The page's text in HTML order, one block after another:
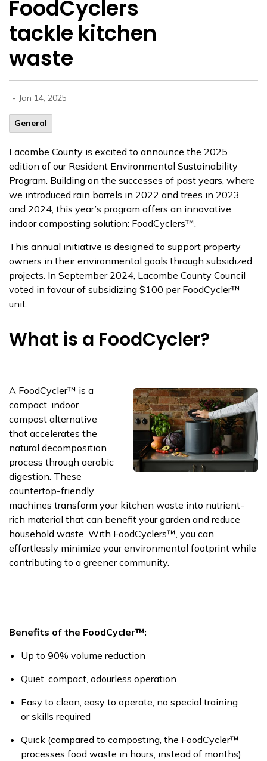
FoodCyclers
tackle kitchen
waste
- Jan 14, 2025
General
Lacombe County is excited to announce the 2025
edition of our Resident Environmental Sustainability
Program. Building on the successes of past years, where
we introduced rain barrels in 2022 and trees in 2023
and 2024, this year’s program offers an innovative
indoor composting solution: FoodCyclers™.
This annual initiative is designed to support property
owners in their environmental goals through subsidized
projects. In September 2024, Lacombe County Council
voted in favourof subsidizing $100 per FoodCycler™
unit.
What is a FoodCycler?
A FoodCycler™ is a
compact, indoor
compost alternative
that accelerates the
natural decomposition
process through aerobic
digestion. These
countertop-friendly
machines transform your kitchen waste into nutrient-
rich material that can benefit your garden and reduce
household waste. With FoodCyclers™, you can
effortlessly minimize your environmental footprint while
contributing to a greener community.
Benefits of the FoodCycler™:
Up to 90% volume reduction
Quiet, compact, odourless operation
Easy to clean, easy to operate, no special training
or skills required
Quick (compared to composting, the FoodCycler™
processes food waste in hours, instead of months)